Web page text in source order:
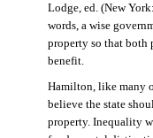
Lodge, ed. (New
words, a wise
property so that both
benefit.
Hamilton, like many
believe the state
property. Inequality